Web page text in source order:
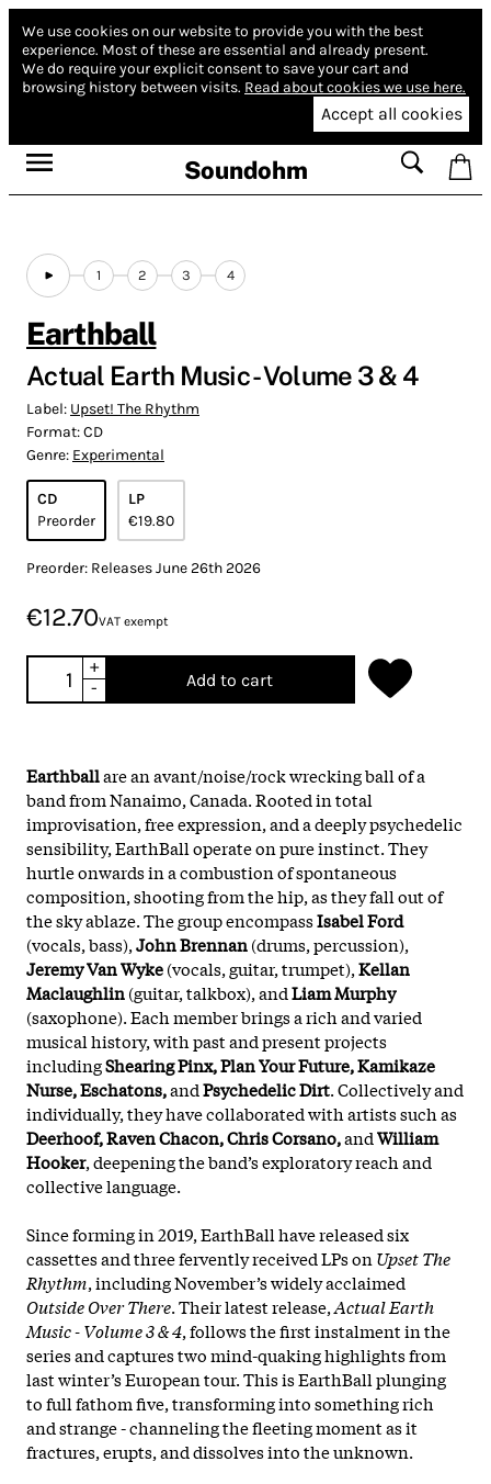
We use cookies on our website to provide you with the best
experience. Most of these are essential and already present.
We do require your explicit consent to save your cart and
browsing history between visits. Read about cookies we use here.
Accept all cookies
Soundohm
1 2 3 4
Earthball
Actual Earth Music - Volume 3 & 4
Label: Upset! The Rhythm
Format:CD
Genre: Experimental
CD
Preorder
LP
€19.80
Preorder: Releases June 26th 2026
€12.70VAT exempt
+
-
Add to cart
Earthballare an avant/noise/rock wrecking ball of a
band from Nanaimo, Canada. Rooted in total
improvisation, free expression, and a deeply psychedelic
sensibility, EarthBall operate on pure instinct. They
hurtle onwards in a combustion of spontaneous
composition, shooting from the hip, as they fall out of
the sky ablaze. The group encompassIsabel Ford
(vocals, bass),John Brennan(drums, percussion),
Jeremy Van Wyke(vocals, guitar, trumpet),Kellan
Maclaughlin(guitar, talkbox), andLiam Murphy
(saxophone). Each member brings a rich and varied
musical history, with past and present projects
includingShearing Pinx, Plan Your Future, Kamikaze
Nurse, Eschatons,andPsychedelic Dirt. Collectively and
individually, they have collaborated with artists such as
Deerhoof, Raven Chacon, Chris Corsano,andWilliam
Hooker, deepening the band’s exploratory reach and
collective language.
Since forming in 2019, EarthBall have released six
cassettes and three fervently received LPs on Upset The
Rhythm, including November’s widely acclaimed
Outside Over There. Their latest release,Actual Earth
Music - Volume 3 & 4, follows the first instalment in the
series and captures two mind-quaking highlights from
last winter’s European tour. This is EarthBall plunging
to full fathom five, transforming into something rich
and strange - channeling the fleeting moment as it
fractures, erupts, and dissolves into the unknown.